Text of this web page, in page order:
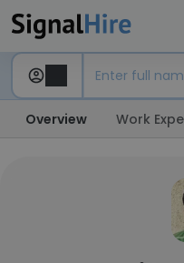
Overview Work